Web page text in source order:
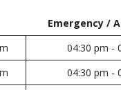
Emergency /
04:30 pm -
04:30 pm -